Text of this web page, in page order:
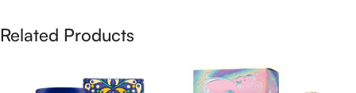
Related Products